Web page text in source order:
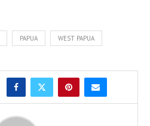
PAPUA WEST PAPUA